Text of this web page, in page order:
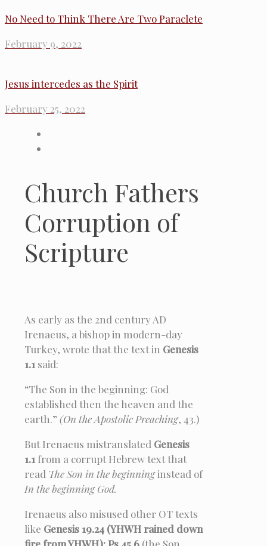
No Need to Think There Are Two Paraclete
February 9, 2022
Jesus intercedes as the Spirit
February 25, 2022
Church Fathers
Corruption of
Scripture
As early as the 2nd century AD
Irenaeus, a bishop in modern-day
Turkey, wrote that the text in Genesis
1.1 said:
“The Son in the beginning: God
established then the heaven and the
earth.” (On the Apostolic Preaching, 43.)
But Irenaeus mistranslated Genesis
1.1 from a corrupt Hebrew text that
read The Son in the beginninginstead of
In the beginning God.
Irenaeus also misused other OT texts
like Genesis 19.24 (YHWH rained down